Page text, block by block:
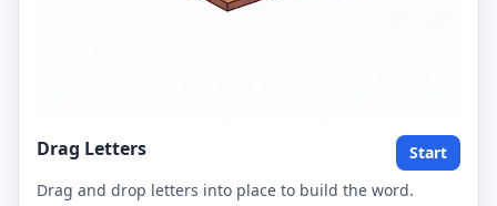
Drag Letters
Start
Drag and drop letters into place to build the word.